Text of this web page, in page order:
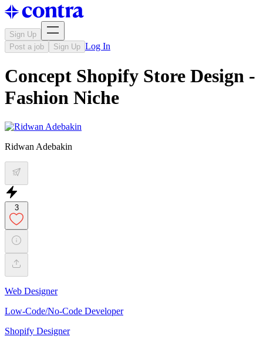
Sign Up
Post a job
Sign Up Log In
Concept Shopify Store Design -
Fashion Niche
Ridwan Adebakin
3
Web Designer
Low-Code/No-Code Developer
Shopify Designer